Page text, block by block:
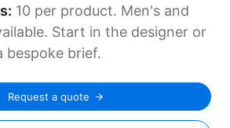
10 per product. Men's and
Start in the designer or
bespoke brief.
Request a quote